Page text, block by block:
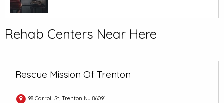
Rehab Centers Near Here
Rescue Mission Of Trenton
98 Carroll St, Trenton NJ 86091